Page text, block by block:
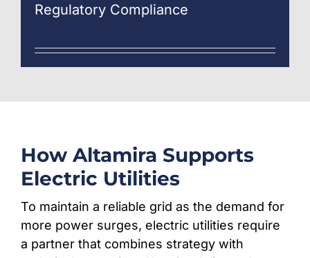
Regulatory Compliance
How Altamira Supports
Electric Utilities
To maintain a reliable grid as the demand for
more power surges, electric utilities require
a partner that combines strategy with